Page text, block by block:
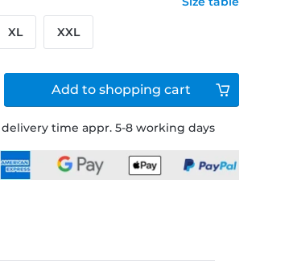
time appr. 5-8 working days
XL XXL
Add to shopping cart